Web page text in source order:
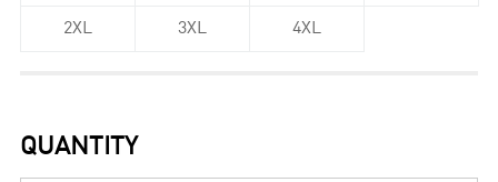
2XL 3XL 4XL
QUANTITY